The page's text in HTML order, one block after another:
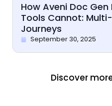
How Aveni Doc
Tools Cannot:
Journeys
September 30, 2025
Discover